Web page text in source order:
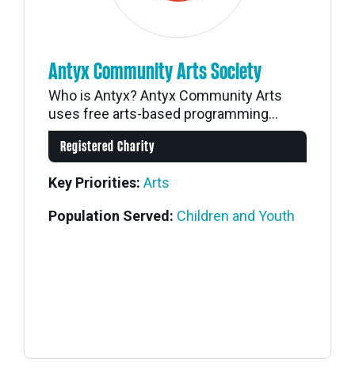
Antyx Community Arts Society
Who is Antyx? Antyx Community Arts
uses free arts-based programming...
Registered Charity
Key Priorities: Arts
Population Served: Children and Youth